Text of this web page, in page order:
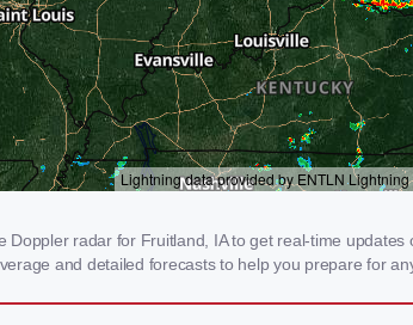
radar for Fruitland, IA to get real-time updates
and detailed forecasts to help you prepare for